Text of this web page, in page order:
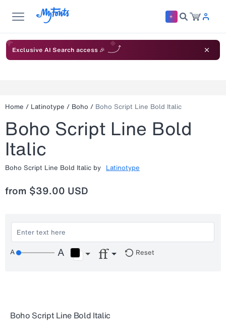
Exclusive AI Search access 🎉
Home / Latinotype / Boho / Boho Script Line Bold Italic
Boho Script Line Bold
Italic
Boho Script Line Bold Italic by Latinotype
from $39.00 USD
Reset
Boho Script Line Bold Italic